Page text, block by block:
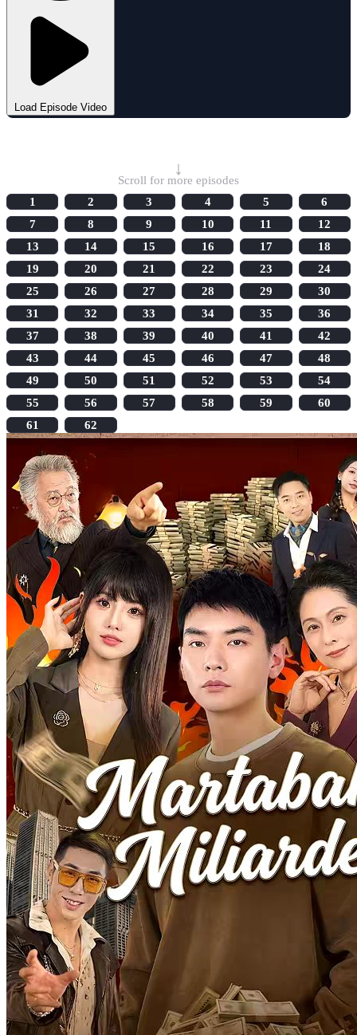
Load Episode Video
↓
Scroll for more episodes
1
2 3 4 5
6
7
8 9 10 11
12
13
14 15 16 17
18
19
20 21 22 23
24
25
26 27 28 29
30
31
32 33 34 35
36
37
38 39 40 41
42
43
44 45 46 47
48
49
50 51 52 53
54
55
56 57 58 59
60
61
62